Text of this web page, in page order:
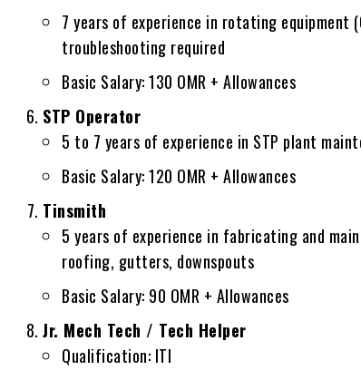
7 years of experience in rotating equipment
troubleshooting required
Basic Salary: 130 OMR + Allowances
STP Operator
5 to 7 years of experience in STP plant
Basic Salary: 120 OMR + Allowances
Tinsmith
5 years of experience in fabricating and
roofing, gutters, downspouts
Basic Salary: 90 OMR + Allowances
Jr. Mech Tech / Tech Helper
Qualification: ITI